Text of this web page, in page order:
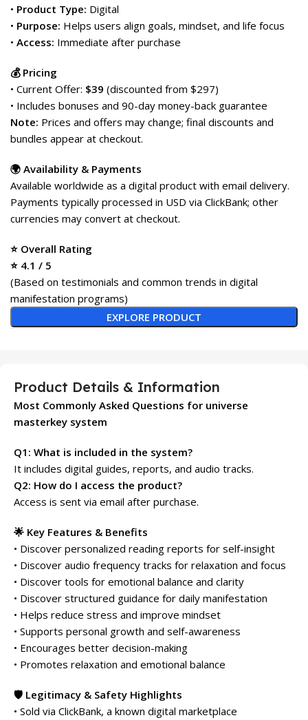
• Product Type: Digital
• Purpose: Helps users align goals, mindset, and life focus
• Access: Immediate after purchase
💰 Pricing
• Current Offer: $39 (discounted from $297)
• Includes bonuses and 90-day money-back guarantee
Note: Prices and offers may change; final discounts and
bundles appear at checkout.
🌍 Availability & Payments
Available worldwide as a digital product with email delivery.
Payments typically processed in USD via ClickBank; other
currencies may convert at checkout.
⭐ Overall Rating
⭐ 4.1 / 5
(Based on testimonials and common trends in digital
manifestation programs)
EXPLORE PRODUCT
Product Details & Information
Most Commonly Asked Questions for universe
masterkey system
Q1: What is included in the system?
It includes digital guides, reports, and audio tracks.
Q2: How do I access the product?
Access is sent via email after purchase.
🌟 Key Features & Benefits
• Discover personalized reading reports for self-insight
• Discover audio frequency tracks for relaxation and focus
• Discover tools for emotional balance and clarity
• Discover structured guidance for daily manifestation
• Helps reduce stress and improve mindset
• Supports personal growth and self-awareness
• Encourages better decision-making
• Promotes relaxation and emotional balance
🛡️ Legitimacy & Safety Highlights
• Sold via ClickBank, a known digital marketplace